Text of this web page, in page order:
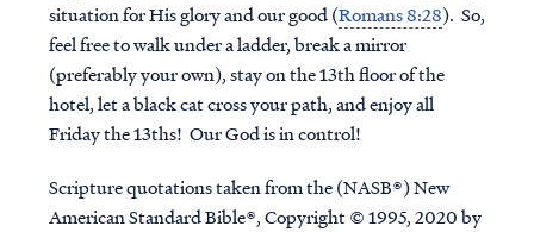
situation for His glory and our good (Romans 8:28). So,
feel free to walk under a ladder, break a mirror
(preferably your own), stay on the 13th floor of the
hotel, let a black cat cross your path, and enjoy all
Friday the 13ths! Our God is in control!
Scripture quotations taken from the (NASB®) New
American Standard Bible®, Copyright © 1995, 2020 by